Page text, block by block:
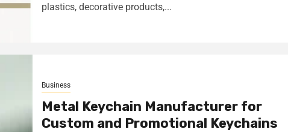
plastics, decorative products,...
Business
Metal Keychain Manufacturer for
Custom and Promotional Keychains